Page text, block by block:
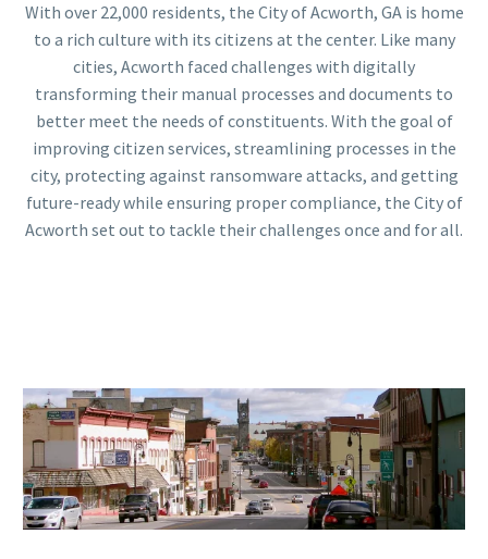
With over 22,000 residents, the City of Acworth, GA is home
to a rich culture with its citizens at the center. Like many
cities, Acworth faced challenges with digitally
transforming their manual processes and documents to
better meet the needs of constituents. With the goal of
improving citizen services, streamlining processes in the
city, protecting against ransomware attacks, and getting
future-ready while ensuring proper compliance, the City of
Acworth set out to tackle their challenges once and for all.